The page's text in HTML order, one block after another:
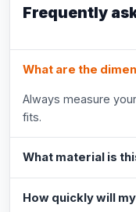
Frequently
What are the
Always measure
fits.
What material is
How quickly will